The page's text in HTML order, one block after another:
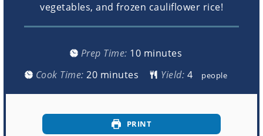
vegetables, and frozen cauliflower rice!
Prep Time: 10minutes
minutes
Cook Time:20minutes
minutes Yield: people
PRINT